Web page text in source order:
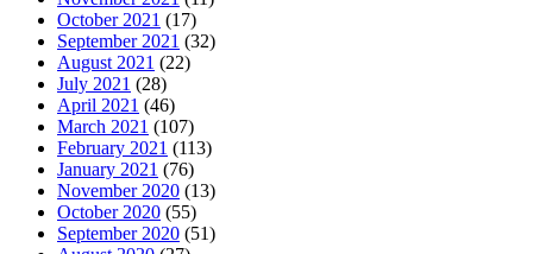
October 2021 (17)
September 2021 (32)
August 2021 (22)
July 2021 (28)
April 2021 (46)
March 2021 (107)
February 2021 (113)
January 2021 (76)
November 2020 (13)
October 2020 (55)
September 2020 (51)